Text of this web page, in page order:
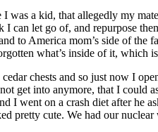
I was a kid, that allegedly my
can let go of, and repurpose
to America mom’s side of the
what’s inside of it, which
chests and so just now I
get into anymore, that I could
I went on a crash diet after he
pretty cute. We had our